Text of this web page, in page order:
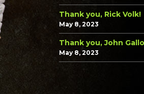
Thank you, Rick Volk!
May 8, 2023
Thank you, John
May 8, 2023